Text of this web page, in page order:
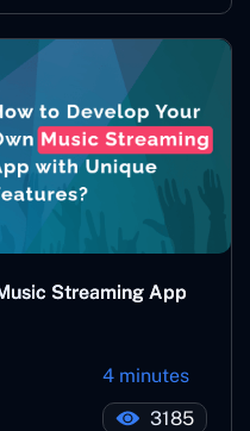
Streaming App
4 minutes
3185